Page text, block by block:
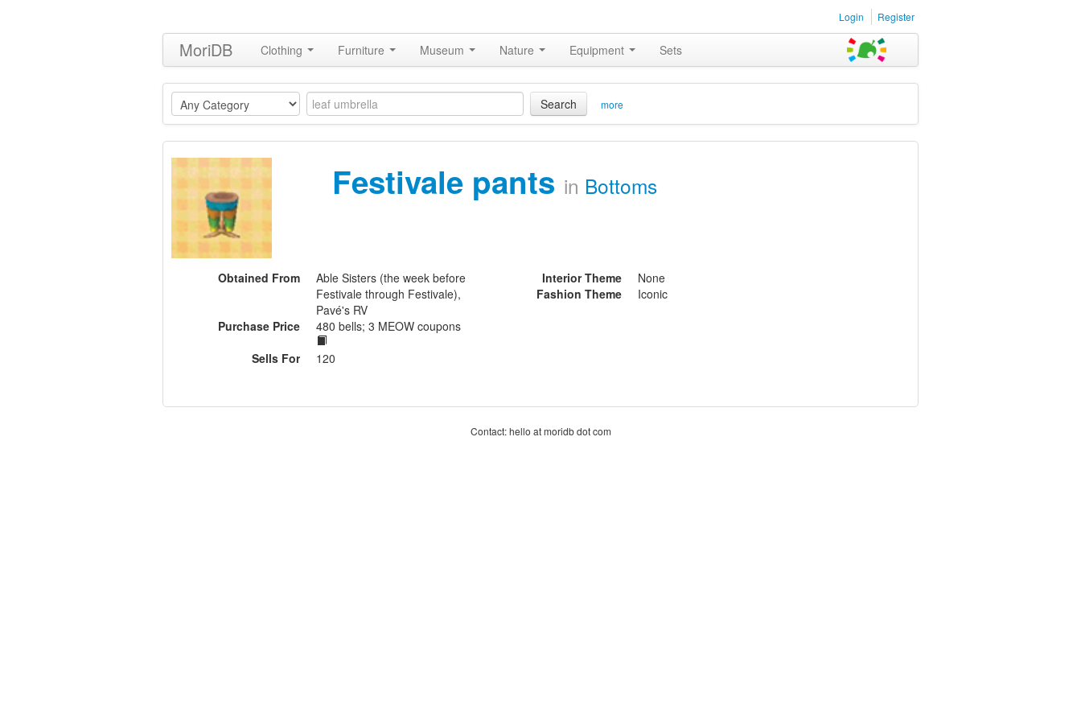
Login Register
MoriDB Clothing Furniture Museum Nature Equipment Sets
Search more
Festivale pants in Bottoms
Obtained From
Able Sisters (the week before
Festivale through Festivale),
Pavé's RV
Purchase Price
480 bells; 3 MEOW coupons
Sells For
120
Interior Theme
None
Fashion Theme
Iconic
Contact: hello at moridb dot com